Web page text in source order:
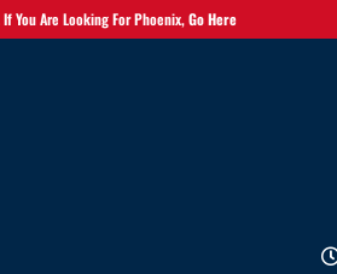
If You Are Looking For Phoenix,Go Here